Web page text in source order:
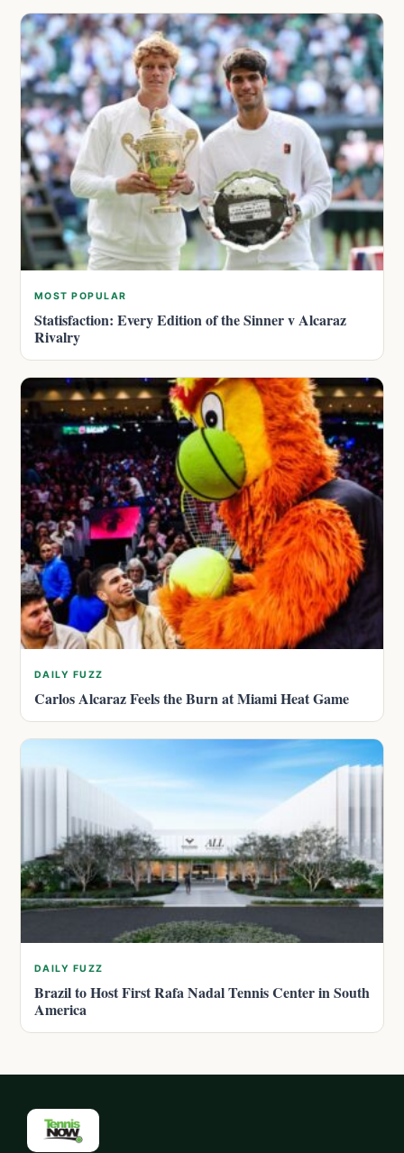
MOST POPULAR
Statisfaction: Every Edition of the Sinner v Alcaraz
Rivalry
DAILY FUZZ
Carlos Alcaraz Feels the Burn at Miami Heat Game
DAILY FUZZ
Brazil to Host First Rafa Nadal Tennis Center in South
America